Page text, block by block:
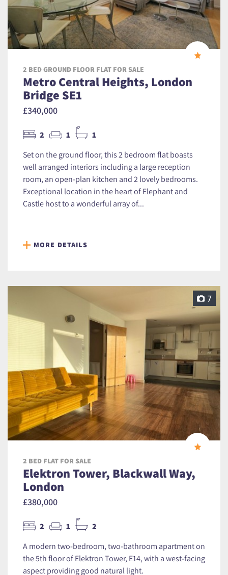
2 BED GROUND FLOOR FLAT FOR SALE
Metro Central Heights, London
Bridge SE1
£340,000
2 1 1
Set on the ground floor, this 2 bedroom flat boasts
well arranged interiors including a large reception
room, an open-plan kitchen and 2 lovely bedrooms.
Exceptional location in the heart of Elephant and
Castle host to a wonderful array of...
MORE DETAILS
7
2 BED FLAT FOR SALE
Elektron Tower, Blackwall Way,
London
£380,000
2 1 2
A modern two-bedroom, two-bathroom apartment on
the 5th floor of Elektron Tower, E14, with a west-facing
aspect providing good natural light.